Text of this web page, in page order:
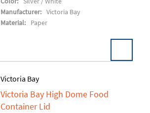
Manufacturer: Victoria Bay
Material:
Paper
Add To Cart
Victoria Bay
Victoria Bay High Dome Food
Container Lid